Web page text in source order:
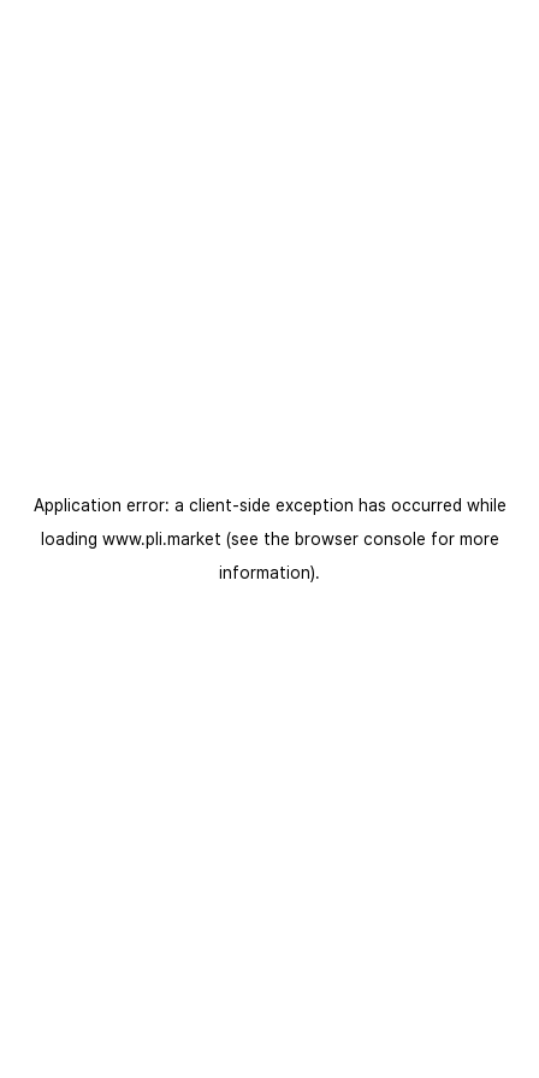
Application error: a client-side exception has occurred while
loading www.pli.market (see the browser console for more
information).